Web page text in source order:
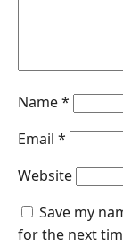
Name*
Email *
Website
Save my
for the next